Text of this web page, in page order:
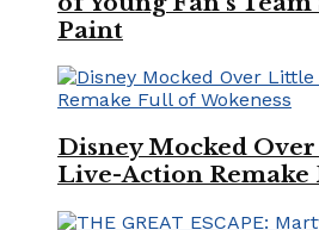
Paint
Disney Mocked
Live-Action Remake